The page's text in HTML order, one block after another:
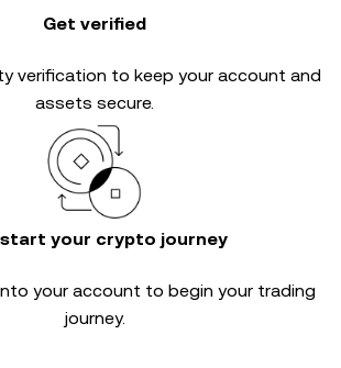
Get verified
verification to keep your account and
assets secure.
your crypto journey
your account to begin your trading
journey.